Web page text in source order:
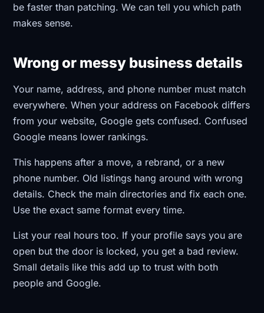
be faster than patching. We can tell you which path
makes sense.
Wrong or messy business details
Your name, address, and phone number must match
everywhere. When your address on Facebook differs
from your website, Google gets confused. Confused
Google means lower rankings.
This happens after a move, a rebrand, or a new
phone number. Old listings hang around with wrong
details. Check the main directories and fix each one.
Use the exact same format every time.
List your real hours too. If your profile says you are
open but the door is locked, you get a bad review.
Small details like this add up to trust with both
people and Google.